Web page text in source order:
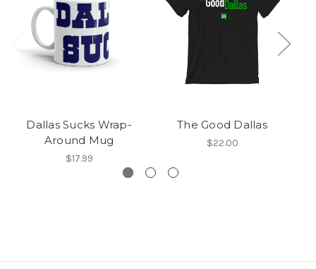
Dallas Sucks Wrap-
Around Mug
$17.99
The Good Dallas
$22.00